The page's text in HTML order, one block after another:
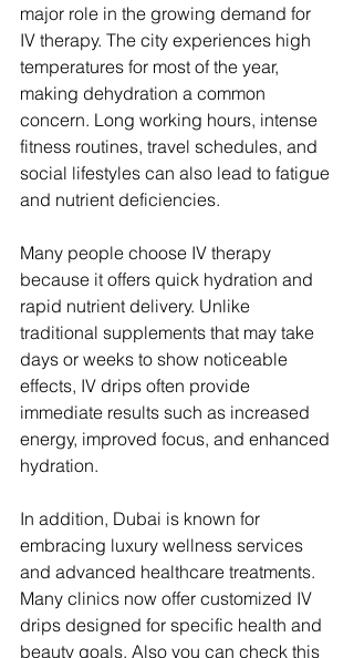
major role in the growing demand for
IV therapy. The city experiences high
temperatures for most of the year,
making dehydration a common
concern. Long working hours, intense
fitness routines, travel schedules, and
social lifestyles can also lead to fatigue
and nutrient deficiencies.
Many people choose IV therapy
because it offers quick hydration and
rapid nutrient delivery. Unlike
traditional supplements that may take
days or weeks to show noticeable
effects, IV drips often provide
immediate results such as increased
energy, improved focus, and enhanced
hydration.
In addition, Dubai is known for
embracing luxury wellness services
and advanced healthcare treatments.
Many clinics now offer customized IV
drips designed for specific health and
beauty goals. Also you can check this